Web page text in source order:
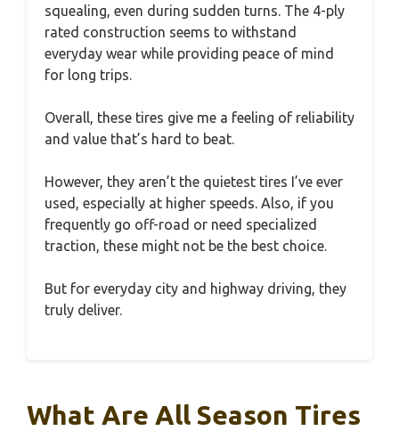
squealing, even during sudden turns. The 4-ply
rated construction seems to withstand
everyday wear while providing peace of mind
for long trips.
Overall, these tires give me a feeling of reliability
and value that’s hard to beat.
However, they aren’t the quietest tires I’ve ever
used, especially at higher speeds. Also, if you
frequently go off-road or need specialized
traction, these might not be the best choice.
But for everyday city and highway driving, they
truly deliver.
What Are All Season Tires